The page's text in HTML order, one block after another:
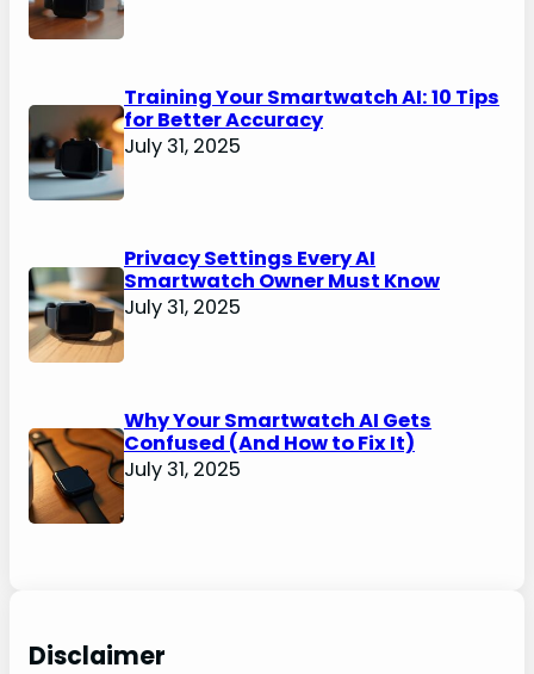
Training Your Smartwatch AI: 10 Tips
for Better Accuracy
July 31, 2025
Privacy Settings Every AI
Smartwatch Owner Must Know
July 31, 2025
Why Your Smartwatch AI Gets
Confused (And How to Fix It)
July 31, 2025
Disclaimer